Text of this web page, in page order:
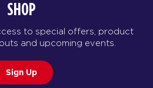
SHOP
to special offers, product
and upcoming events.
Sign Up